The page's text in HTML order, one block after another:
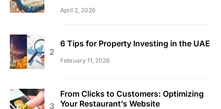
April 2, 2026
6 Tips for Property Investing in the UAE
February 11, 2026
From Clicks to Customers: Optimizing
Your Restaurant’s Website